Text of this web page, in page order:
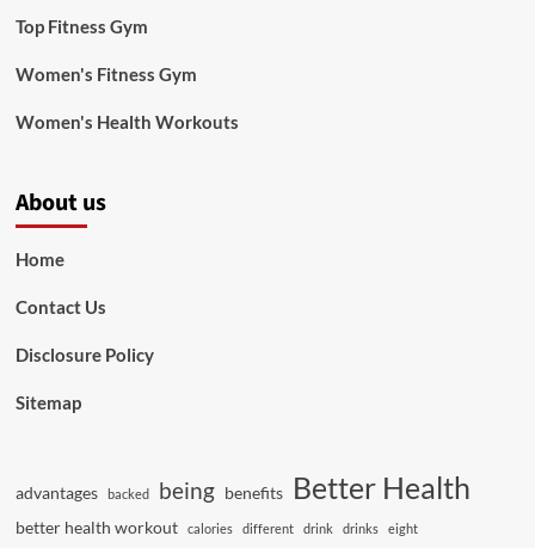
Top Fitness Gym
Women's Fitness Gym
Women's Health Workouts
About us
Home
Contact Us
Disclosure Policy
Sitemap
advantages backed being benefits Better Health
better health workout calories different drink drinks eight